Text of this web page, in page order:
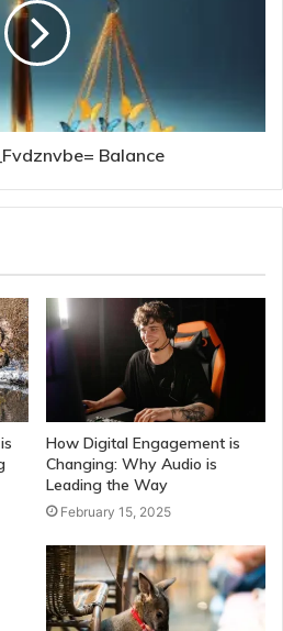
Balance
How Digital Engagement is
Changing: Why Audio is
Leading the Way
February 15, 2025